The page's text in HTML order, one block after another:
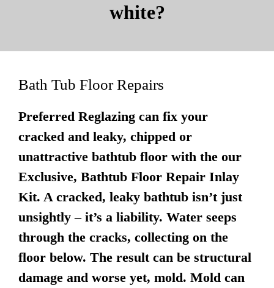
white?
Bath Tub Floor Repairs
Preferred Reglazing can fix your
cracked and leaky, chipped or
unattractive bathtub floor with the our
Exclusive, Bathtub Floor Repair Inlay
Kit. A cracked, leaky bathtub isn’t just
unsightly – it’s a liability. Water seeps
through the cracks, collecting on the
floor below. The result can be structural
damage and worse yet, mold. Mold can